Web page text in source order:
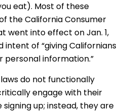
eat). Most of these
the California Consumer
went into effect on Jan. 1,
intent of “giving Californians
information.”
do not functionally
engage with their
up; instead, they are